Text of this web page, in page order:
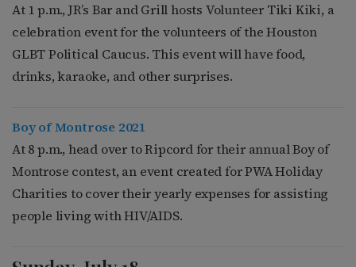
At 1 p.m., JR’s Bar and Grill hosts Volunteer Tiki Kiki, a
celebration event for the volunteers of the Houston
GLBT Political Caucus. This event will have food,
drinks, karaoke, and other surprises.
Boy of Montrose 2021
At 8 p.m., head over to Ripcord for their annual Boy of
Montrose contest, an event created for PWA Holiday
Charities to cover their yearly expenses for assisting
people living with HIV/AIDS.